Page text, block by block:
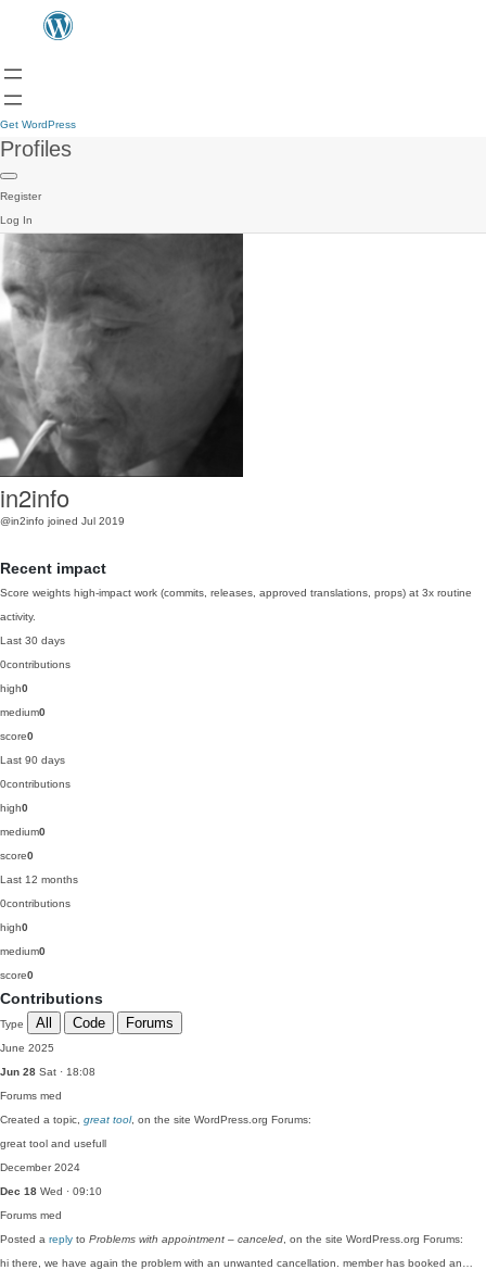
Get WordPress
Profiles
Register
Log In
in2info
@in2info joined Jul 2019
Recent impact
Score weights high-impact work (commits, releases, approved translations, props) at 3x routine
activity.
Last 30 days
0contributions
high0
medium0
score0
Last 90 days
0contributions
high0
medium0
score0
Last 12 months
0contributions
high0
medium0
score0
Contributions
Type All Code Forums
June 2025
Jun 28 Sat · 18:08
Forums med
Created a topic, great tool, on the site WordPress.org Forums:
great tool and usefull
December 2024
Dec 18 Wed · 09:10
Forums med
Posted a reply to Problems with appointment – canceled , on the site WordPress.org Forums:
hi there, we have again the problem with an unwanted cancellation. member has booked an…